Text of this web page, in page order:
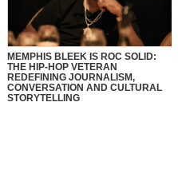
MEMPHIS BLEEK IS ROC SOLID:
THE HIP-HOP VETERAN
REDEFINING JOURNALISM,
CONVERSATION AND CULTURAL
STORYTELLING